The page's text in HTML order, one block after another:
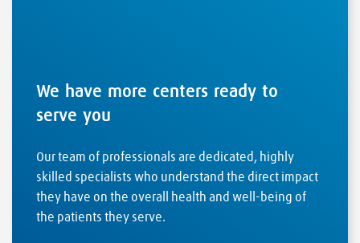
We have more centers ready to
serve you
Our team of professionals are dedicated, highly
skilled specialists who understand the direct impact
they have on the overall health and well-being of
the patients they serve.